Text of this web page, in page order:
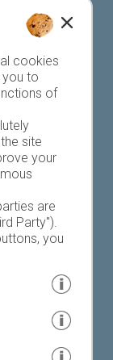
°C 33 °C
cookies
to
of
site
your
are
Party").
you
or
you allow
at any time.